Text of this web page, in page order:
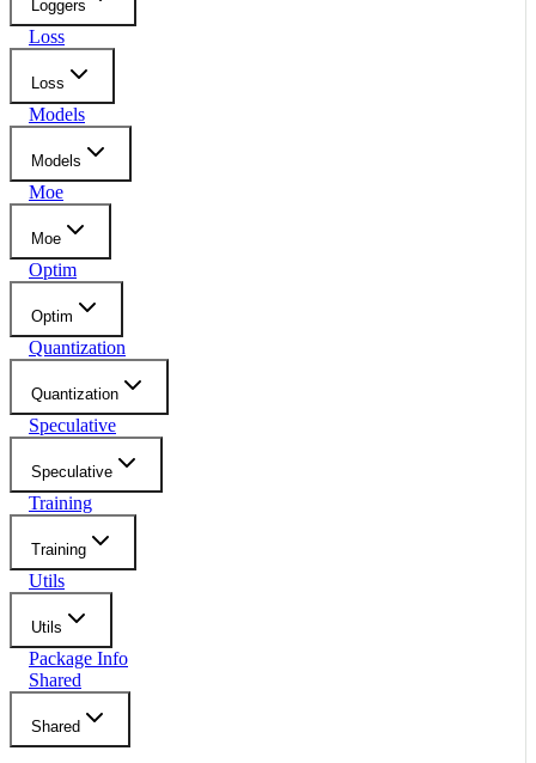
Loggers
Loss
Loss
Models
Models
Moe
Moe
Optim
Optim
Quantization
Quantization
Speculative
Speculative
Training
Training
Utils
Utils
Package Info
Shared
Shared